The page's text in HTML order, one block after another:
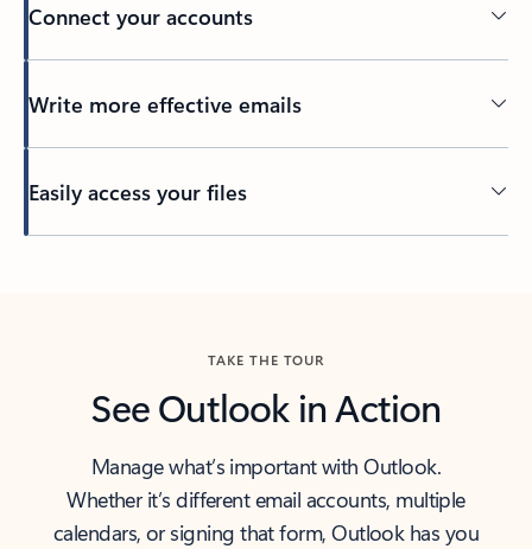
Connect your accounts
Write more effective emails
Easily access your files
TAKE THE TOUR
See Outlook in Action
Manage what’s important with Outlook.
Whether it’s different email accounts, multiple
calendars, or signing that form, Outlook has you